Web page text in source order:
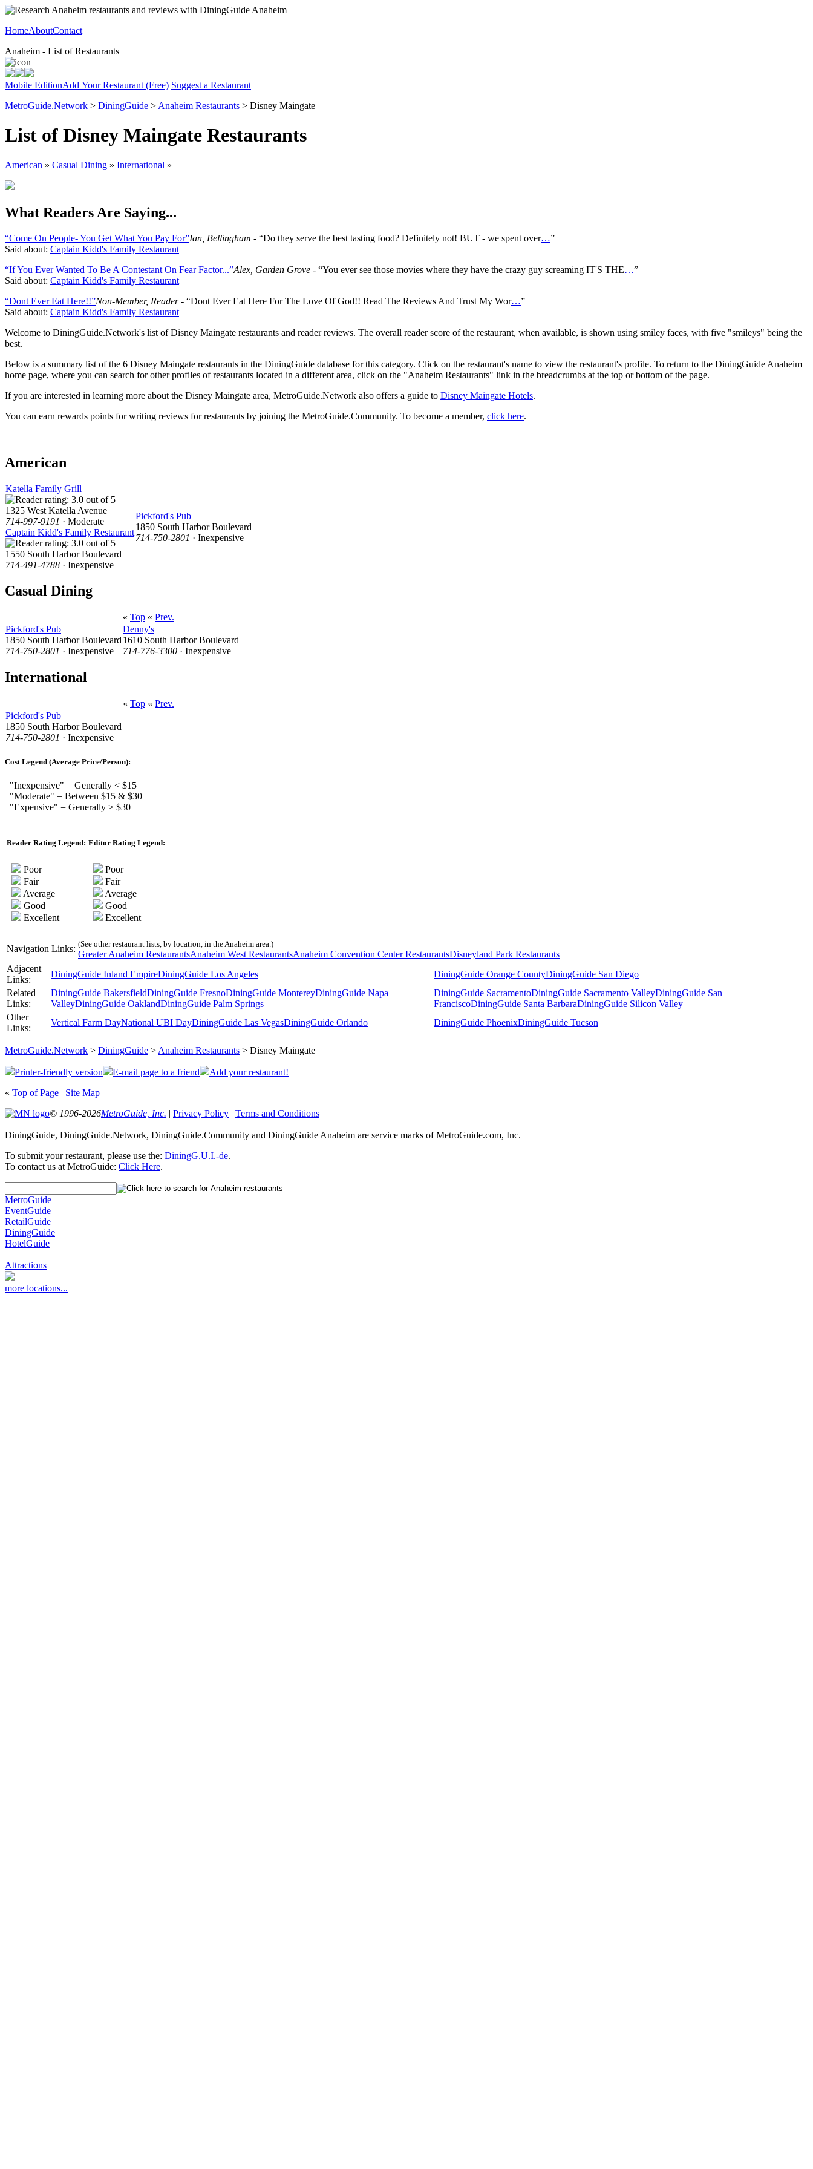
HomeAboutContact
Anaheim - List of Restaurants
Mobile EditionAdd Your Restaurant (Free) Suggest a Restaurant
MetroGuide.Network > DiningGuide > Anaheim Restaurants > Disney Maingate
List of Disney Maingate Restaurants
American » Casual Dining » International »
What Readers Are Saying...
“Come On People- You Get What You Pay For”Ian, Bellingham - “Do they serve the best tasting food? Definitely not! BUT - we spent over…”
Said about: Captain Kidd's Family Restaurant
“If You Ever Wanted To Be A Contestant On Fear Factor...”Alex, Garden Grove - “You ever see those movies where they have the crazy guy screaming IT'S THE…”
Said about: Captain Kidd's Family Restaurant
“Dont Ever Eat Here!!”Non-Member, Reader- “Dont Ever Eat Here For The Love Of God!! Read The Reviews And Trust My Wor…”
Said about: Captain Kidd's Family Restaurant
Welcome to DiningGuide.Network's list of Disney Maingate restaurants and reader reviews. The overall reader score of the restaurant, when available, is shown using smiley faces, with five "smileys" being the
best.
Below is a summary list of the 6 Disney Maingate restaurants in the DiningGuide database for this category. Click on the restaurant's name to view the restaurant's profile. To return to the DiningGuide Anaheim
home page, where you can search for other profiles of restaurants located in a different area, click on the "Anaheim Restaurants" link in the breadcrumbs at the top or bottom of the page.
If you are interested in learning more about the Disney Maingate area, MetroGuide.Network also offers a guide to Disney Maingate Hotels.
You can earn rewards points for writing reviews for restaurants by joining the MetroGuide.Community. To become a member, click here.
American
Katella Family Grill
1325 West Katella Avenue
714-997-9191 · Moderate
Captain Kidd's Family Restaurant
1550 South Harbor Boulevard
714-491-4788 · Inexpensive
Pickford's Pub
1850 South Harbor Boulevard
714-750-2801 · Inexpensive
Casual Dining
« Top « Prev.
Pickford's Pub
1850 South Harbor Boulevard
714-750-2801 · Inexpensive
Denny's
1610 South Harbor Boulevard
714-776-3300 · Inexpensive
International
« Top « Prev.
Pickford's Pub
1850 South Harbor Boulevard
714-750-2801 · Inexpensive
Cost Legend (Average Price/Person):
"Inexpensive" = Generally < $15
"Moderate" = Between $15 & $30
"Expensive" = Generally > $30
Reader Rating Legend: Editor Rating Legend:
Poor
Fair
Average
Good
Excellent
Poor
Fair
Average
Good
Excellent
Navigation Links: (See other restaurant lists, by location, in the Anaheim area.)
Greater Anaheim RestaurantsAnaheim West RestaurantsAnaheim Convention Center RestaurantsDisneyland Park Restaurants
Adjacent
Links:
DiningGuide Inland EmpireDiningGuide Los Angeles DiningGuide Orange CountyDiningGuide San Diego
Related
Links:
DiningGuide BakersfieldDiningGuide FresnoDiningGuide MontereyDiningGuide Napa
ValleyDiningGuide OaklandDiningGuide Palm Springs
DiningGuide SacramentoDiningGuide Sacramento ValleyDiningGuide San
FranciscoDiningGuide Santa BarbaraDiningGuide Silicon Valley
Other
Links:
Vertical Farm DayNational UBI DayDiningGuide Las VegasDiningGuide Orlando DiningGuide PhoenixDiningGuide Tucson
MetroGuide.Network > DiningGuide >Anaheim Restaurants > Disney Maingate
Printer-friendly version E-mail page to a friend
Add your restaurant!
« Top of Page
Site Map
© 1996-2026MetroGuide, Inc. Privacy Policy Terms and Conditions
DiningGuide, DiningGuide.Network, DiningGuide.Community and DiningGuide Anaheim are service marks of MetroGuide.com, Inc.
To submit your restaurant, please use the: DiningG.U.I.-de.
To contact us at MetroGuide: Click Here.
MetroGuide
EventGuide
RetailGuide
DiningGuide
HotelGuide
Attractions
more locations...